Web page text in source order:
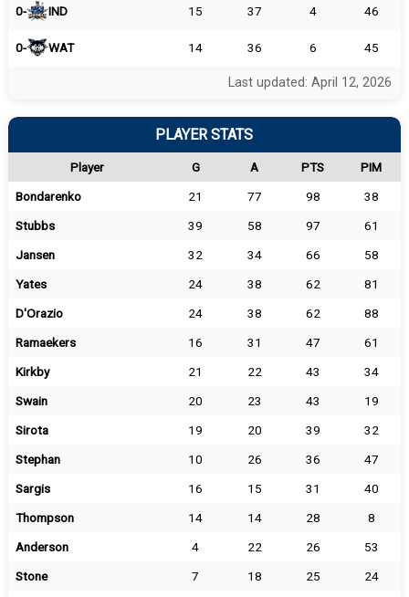
0- IND 15 37 4 46
0- WAT 14 36 6 45
Last updated: April 12, 2026
PLAYER STATS
Player G A PTS
PIM
Bondarenko
21 77 98
38
Stubbs
39 58 97
61
Jansen
32 34 66
58
Yates
24 38 62
81
D'Orazio
24 38 62
88
Ramaekers
16 31 47
61
Kirkby
21 22 43
34
Swain
20 23 43
19
Sirota
19 20 39
32
Stephan
10 26 36
47
Sargis
16 15 31
40
Thompson
14 14 28
8
Anderson
4 22 26
53
Stone
7 18 25
24